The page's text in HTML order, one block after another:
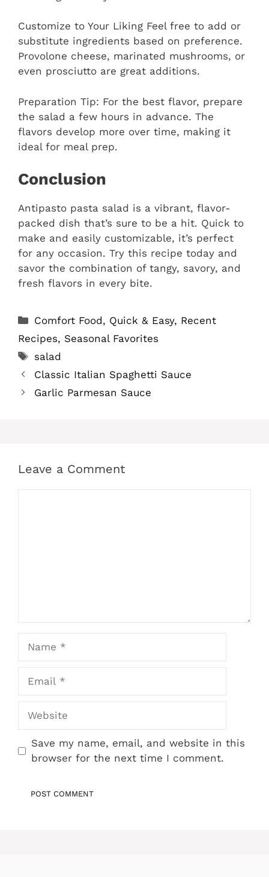
Customize to Your Liking Feel free to add or
substitute ingredients based on preference.
Provolone cheese, marinated mushrooms, or
even prosciutto are great additions.
Preparation Tip: For the best flavor, prepare
the salad a few hours in advance. The
flavors develop more over time, making it
ideal for meal prep.
Conclusion
Antipasto pasta salad is a vibrant, flavor-
packed dish that’s sure to be a hit. Quick to
make and easily customizable, it’s perfect
for any occasion. Try this recipe today and
savor the combination of tangy, savory, and
fresh flavors in every bite.
Categories
Comfort Food, Quick & Easy, Recent
Recipes, Seasonal Favorites
Tags
salad
Classic Italian Spaghetti Sauce
Garlic Parmesan Sauce
Leave a Comment
Website
Save my name, email, and website in this
browser for the next time I comment.